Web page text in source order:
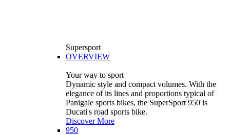
Supersport
OVERVIEW
Your way to sport
Dynamic style and compact volumes. With the
elegance of its lines and proportions typical of
Panigale sports bikes, the SuperSport 950 is
Ducati's road sports bike.
Discover More
950